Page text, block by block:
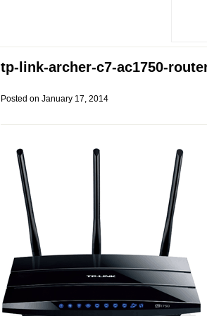
tp-link-archer-c7-ac1750-
Posted on January 17, 2014